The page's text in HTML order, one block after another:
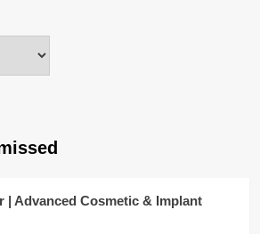
| Advanced Cosmetic & Implant